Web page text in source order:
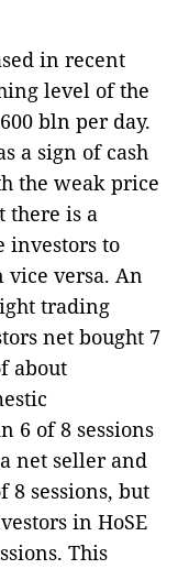
in recent
level of the
bln per day.
a sign of cash
the weak price
there is a
investors to
versa. An
trading
net bought 7
about
6 of 8 sessions
net seller and
8 sessions, but
in HoSE
This